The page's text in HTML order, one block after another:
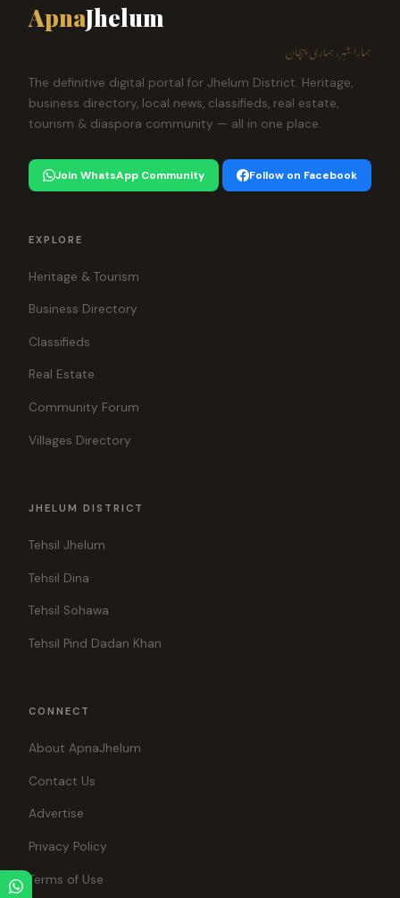
ApnaJhelum
ہمارا شہر، ہماری پہچان
The definitive digital portal for Jhelum District. Heritage,
business directory, local news, classifieds, real estate,
tourism & diaspora community — all in one place.
Join WhatsApp Community Follow on Facebook
EXPLORE
Heritage & Tourism
Business Directory
Classifieds
Real Estate
Community Forum
Villages Directory
JHELUM DISTRICT
Tehsil Jhelum
Tehsil Dina
Tehsil Sohawa
Tehsil Pind Dadan Khan
CONNECT
About ApnaJhelum
Contact Us
Advertise
Privacy Policy
Terms of Use